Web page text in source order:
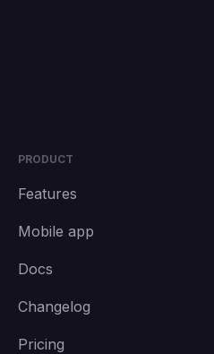
PRODUCT
Features
Mobile app
Docs
Changelog
Pricing